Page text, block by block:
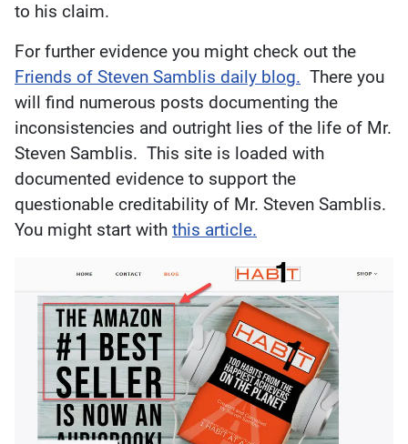
to his claim.
For further evidence you might check out the
Friends of Steven Samblis daily blog. There you
will find numerous posts documenting the
inconsistencies and outright lies of the life of Mr.
Steven Samblis. This site is loaded with
documented evidence to support the
questionable creditability of Mr. Steven Samblis.
You might start with this article.